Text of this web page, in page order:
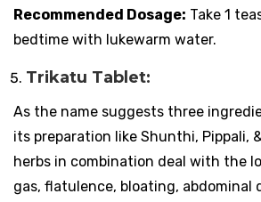
Recommended Dosage: Take 1
bedtime with lukewarm water.
Trikatu Tablet:
As the name suggests three
its preparation like Shunthi, Pippali,
herbs in combination deal with the
gas, flatulence, bloating, abdominal